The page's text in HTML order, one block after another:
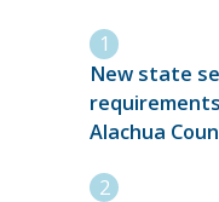
New state
Alachua